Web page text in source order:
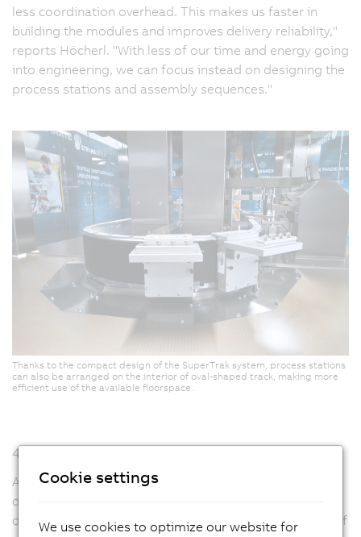
less coordination overhead. This makes us faster in
building the modules and improves delivery reliability,"
reports Höcherl. "With less of our time and energy going
into engineering, we can focus instead on designing the
process stations and assembly sequences."
Thanks to the compact design of the SuperTrak system, process stations
can also be arranged on the interior of oval-shaped track, making more
efficient use of the available floorspace.
48+ stations per line
A linear module is just two meters long and 2.3 meters
deep. The prototype that Strama-MPS uses to
demonstrate the potential of its new system consists of
Cookie settings
We use cookies to optimize our website for